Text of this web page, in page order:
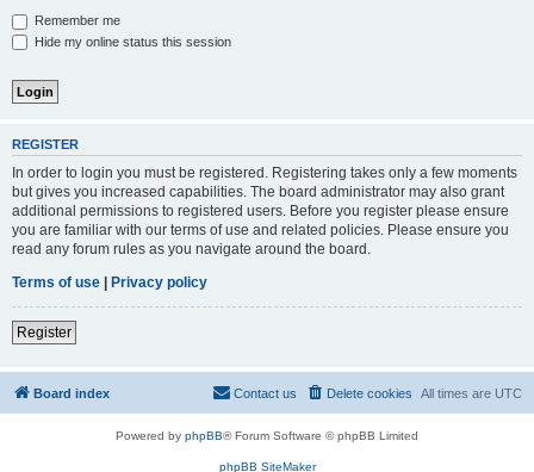
Remember me
Hide my online status this session
REGISTER
In order to login you must be registered. Registering takes only a few moments
but gives you increased capabilities. The board administrator may also grant
additional permissions to registered users. Before you register please ensure
you are familiar with our terms of use and related policies. Please ensure you
read any forum rules as you navigate around the board.
Terms of use | Privacy policy
Register
Board index All times are UTC
Delete cookies
Contact us
Powered by phpBB® Forum Software © phpBB Limited
phpBB SiteMaker